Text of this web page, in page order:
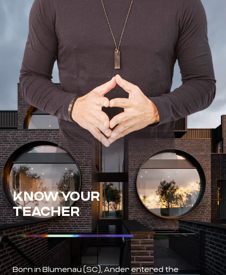
KNOW YOUR
TEACHER
Born in Blumenau (SC), Ander entered the